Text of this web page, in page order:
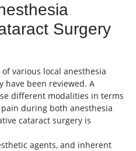
Surgery
various local anesthesia
have been reviewed. A
different modalities in terms
during both anesthesia
cataract surgery is
agents, and inherent